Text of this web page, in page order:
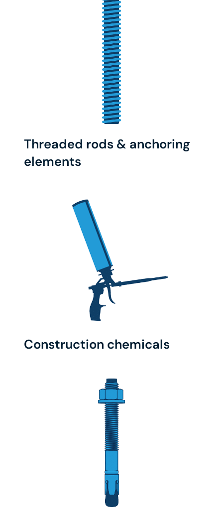
Threaded rods & anchoring
elements
Construction chemicals